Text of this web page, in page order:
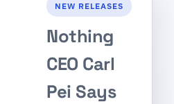
NEW RELEASES
Nothing
CEO Carl
Pei Says